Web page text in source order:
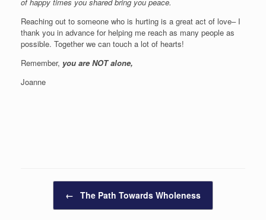
Reaching out to someone who is hurting is a great act of love– I
thank you in advance for helping me reach as many people as
possible. Together we can touch a lot of hearts!
Remember, you are NOT alone,
Joanne
Post navigation
← The Path Towards Wholeness